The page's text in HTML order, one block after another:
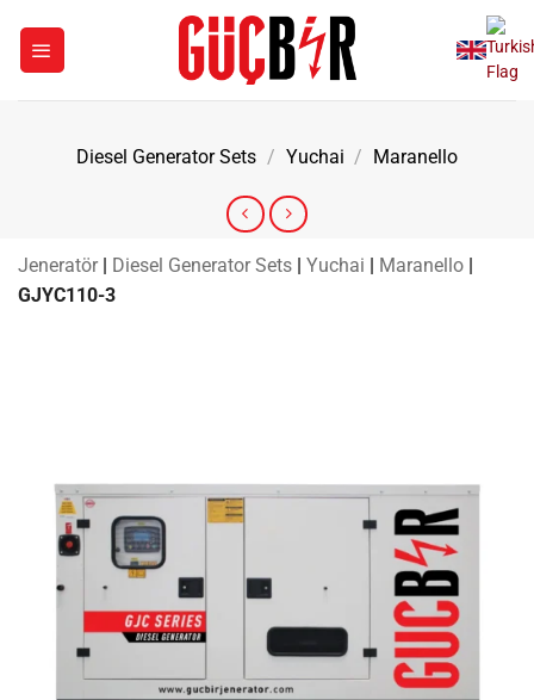
content
Diesel Generator Sets / Yuchai / Maranello
Jeneratör | Diesel Generator Sets | Yuchai | Maranello |
GJYC110-3